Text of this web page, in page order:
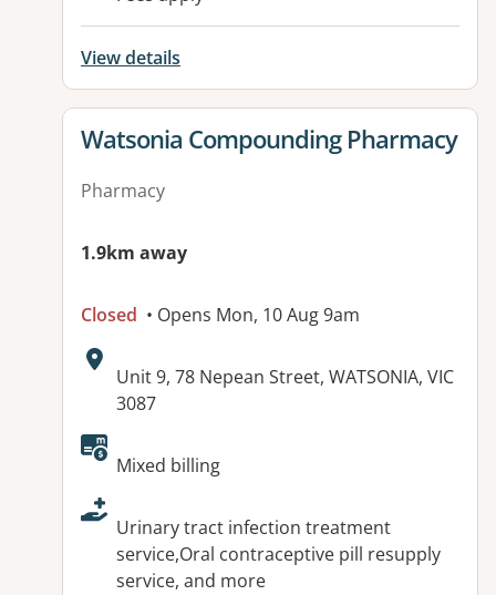
View details
View details for
Watsonia Compounding Pharmacy
Pharmacy
1.9km away
Closed • Opens Mon, 10 Aug 9am
Address:
Unit 9, 78 Nepean Street, WATSONIA, VIC
3087
Available facilities:
Mixed billing
Urinary tract infection treatment
service,Oral contraceptive pill resupply
service, and more